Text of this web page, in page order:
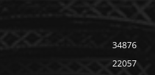
34876
22057